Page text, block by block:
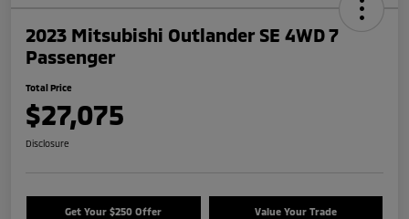
2023 Mitsubishi Outlander SE 4WD 7
Passenger
Total Price
$27,075
Disclosure
Get Your $250 Offer Value Your Trade